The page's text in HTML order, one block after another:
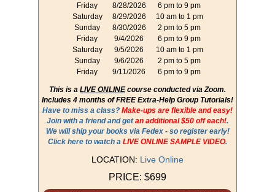
Friday
8/28/2026
6 pm to 9 pm
Saturday
8/29/2026
10 am to 1 pm
Sunday
8/30/2026
2 pm to 5 pm
Friday
9/4/2026
6 pm to 9 pm
Saturday
9/5/2026
10 am to 1 pm
Sunday
9/6/2026
2 pm to 5 pm
Friday
9/11/2026 6 pm to 9 pm
This is a LIVE ONLINEcourse conducted via Zoom.
Includes 4 months of FREE Extra-Help Group Tutorials!
Have to miss a class? Make-ups are flexible and easy!
Join with a friend and getan additional $50 off each!.
We will ship your books via Fedex - so register early!
Click here to watch a LIVE ONLINE SAMPLE VIDEO.
LOCATION: Live Online
PRICE: $699